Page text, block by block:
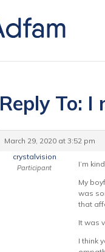
Reply To: I
March 29, 2020 at 3:52 pm
crystalvision
Participant
I’m
My
was
that
It was
I think